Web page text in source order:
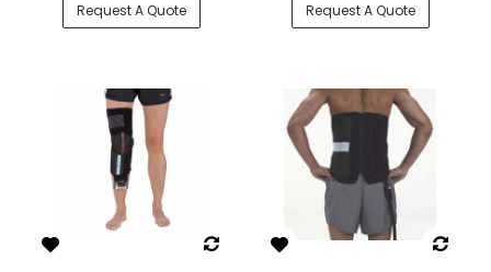
Request A Quote Request A Quote